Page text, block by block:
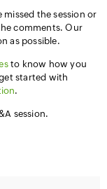
the session or
comments. Our
as possible.
to know how you
started with
.
session.